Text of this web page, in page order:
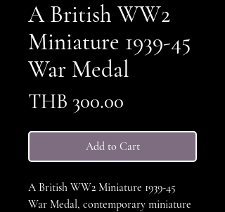
A British WW2
Miniature 1939-45
War Medal
THB 300.00
Add to Cart
A British WW2 Miniature 1939-45
War Medal, contemporary miniature